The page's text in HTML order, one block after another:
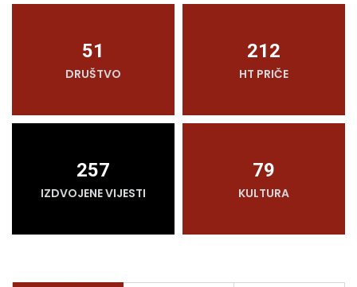
51
DRUŠTVO
212
HT PRIČE
257
IZDVOJENE VIJESTI
79
KULTURA